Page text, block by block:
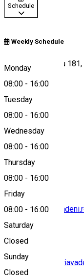
Schedule
Weekly Schedule
Monday
08:00 - 16:00
Tuesday
08:00 - 16:00
Wednesday
08:00 - 16:00
Thursday
08:00 - 16:00
Friday
08:00 - 16:00
Saturday
Closed
Sunday
Closed
Emilia Dumitrescu
Map
http://